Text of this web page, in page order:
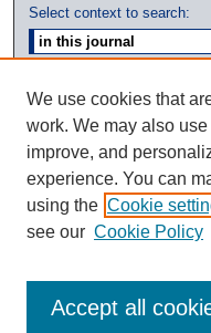
Select context to search:
ISSN: 0039-3770
We use cookies that
work. We may also
improve, and
experience. You can
using the Cookie
see our Cookie Policy
Accept all